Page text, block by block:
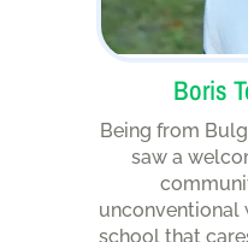
Boris
Being from
saw a
unconventional
school that